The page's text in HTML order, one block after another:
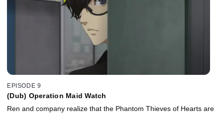
EPISODE 9
(Dub) Operation Maid Watch
Ren and company realize that the Phantom Thieves of Hearts are